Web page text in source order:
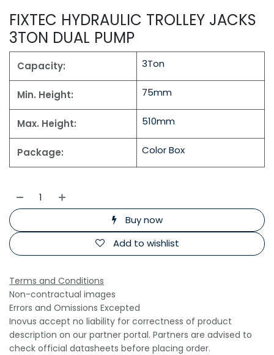
FIXTEC HYDRAULIC TROLLEY JACKS
3TON DUAL PUMP
Capacity: 3Ton
Min. Height: 75mm
Max. Height: 510mm
Package: Color Box
Buy now
Add to wishlist
Terms and Conditions
Non-contractual images
Errors and Omissions Excepted
Inovus accept no liability for correctness of product
description on our partner portal. Partners are advised to
check official datasheets before placing order.